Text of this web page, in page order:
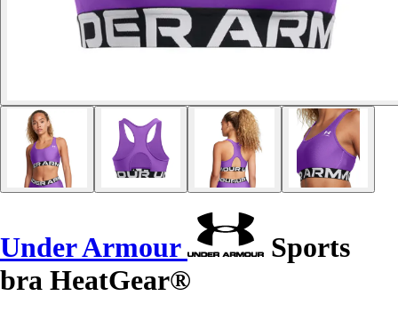
Under Armour
Sports
bra HeatGear®